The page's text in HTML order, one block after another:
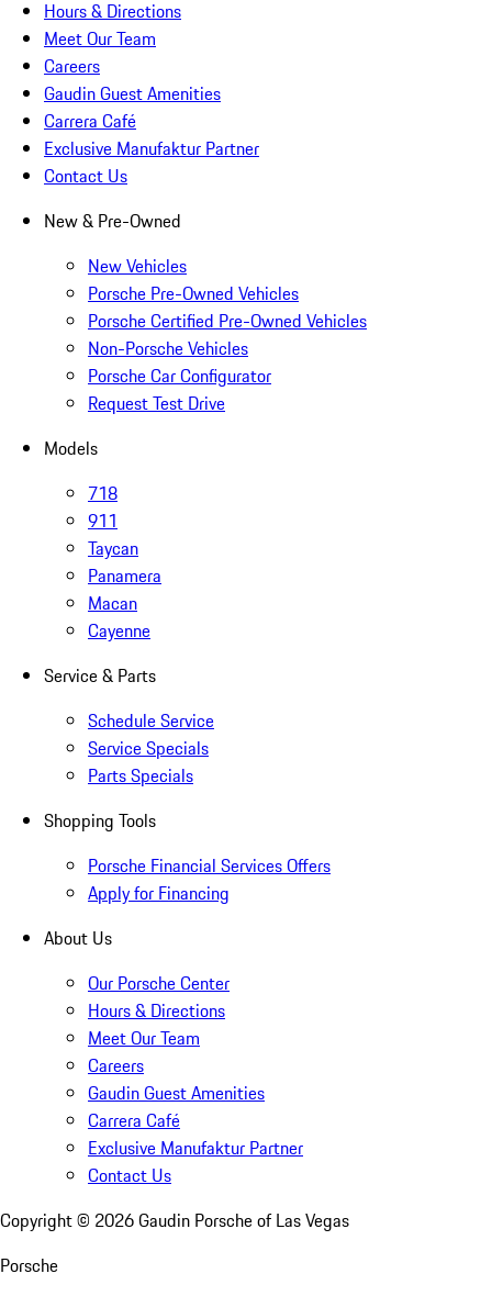
Hours & Directions
Meet Our Team
Careers
Gaudin Guest Amenities
Carrera Café
Exclusive Manufaktur Partner
Contact Us
New & Pre-Owned
New Vehicles
Porsche Pre-Owned Vehicles
Porsche Certified Pre-Owned Vehicles
Non-Porsche Vehicles
Porsche Car Configurator
Request Test Drive
Models
718
911
Taycan
Panamera
Macan
Cayenne
Service & Parts
Schedule Service
Service Specials
Parts Specials
Shopping Tools
Porsche Financial Services Offers
Apply for Financing
About Us
Our Porsche Center
Hours & Directions
Meet Our Team
Careers
Gaudin Guest Amenities
Carrera Café
Exclusive Manufaktur Partner
Contact Us
Copyright © 2026Gaudin Porsche of Las Vegas
Porsche